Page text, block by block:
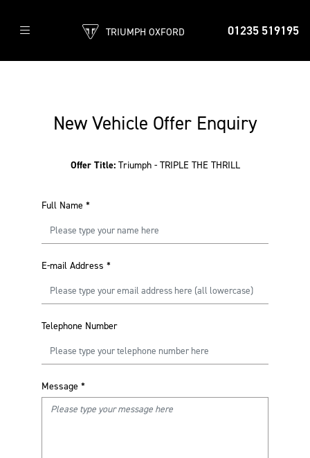
01235 519195
TRIUMPH OXFORD
New Vehicle Offer Enquiry
Offer Title: Triumph - TRIPLE THE THRILL
Full Name *
E-mail Address *
Telephone Number
Message *